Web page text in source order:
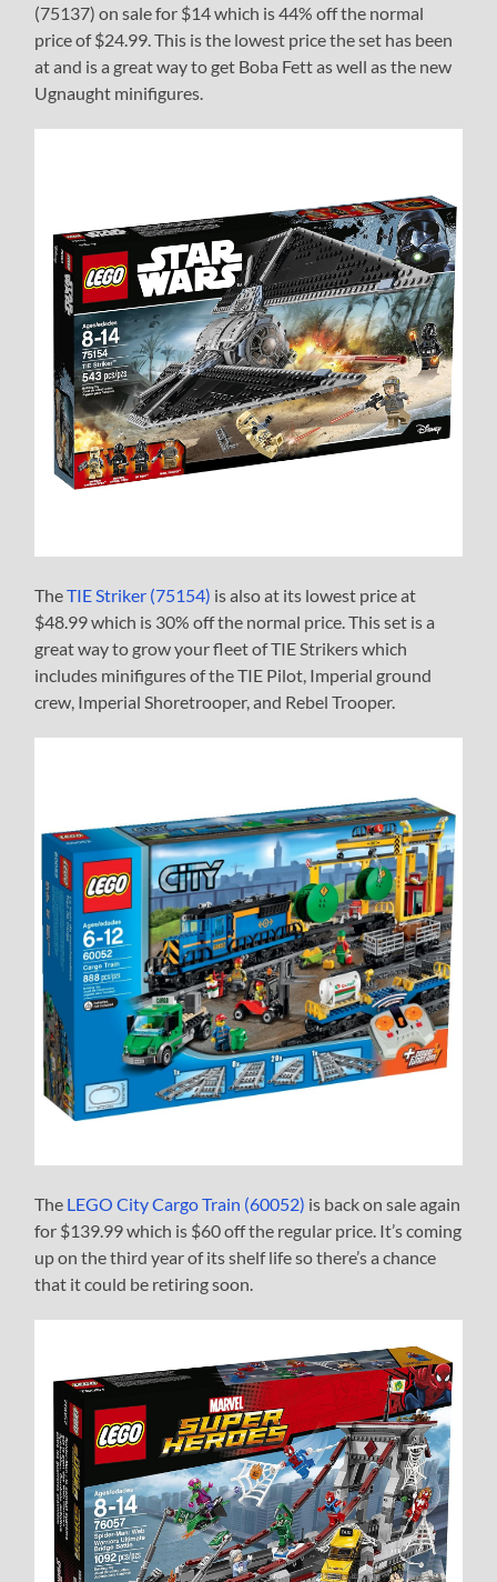
(75137) on sale for $14 which is 44% off the normal
price of $24.99. This is the lowest price the set has been
at and is a great way to get Boba Fett as well as the new
Ugnaught minifigures.
TheTIE Striker (75154) is also at its lowest price at
$48.99 which is 30% off the normal price. This set is a
great way to grow your fleet of TIE Strikers which
includes minifigures of the TIE Pilot, Imperial ground
crew, Imperial Shoretrooper, and Rebel Trooper.
The LEGO City Cargo Train (60052) is back on sale again
for $139.99 which is $60 off the regular price. It’s coming
up on the third year of its shelf life so there’s a chance
that it could be retiring soon.